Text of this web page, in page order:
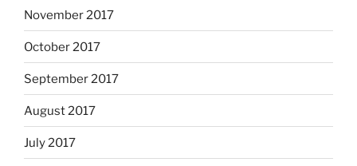
November 2017
October 2017
September 2017
August 2017
July 2017